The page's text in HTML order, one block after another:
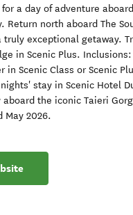
a day of adventure
Return north aboard The
truly exceptional getaway.
in Scenic Plus.
in Scenic Class or Scenic
stay in Scenic Hotel
the iconic Taieri
May 2026.